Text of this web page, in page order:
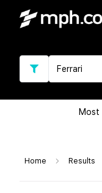
Ferrari
Most
Home Results